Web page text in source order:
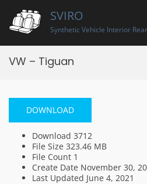
content
SVIRO
Synthetic Vehicle Interior
VW – Tiguan
DOWNLOAD
Download 3712
File Size 323.46 MB
File Count 1
Create Date November 30,
Last Updated June 4, 2021